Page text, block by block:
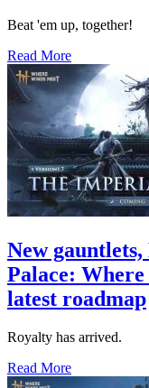
Beat 'em up, together!
Read More
New
Palace:
latest roadmap
Royalty has arrived.
Read More